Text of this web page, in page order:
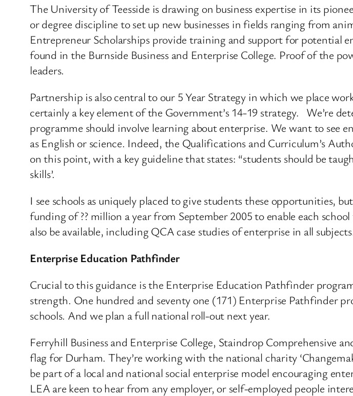
The University of Teesside is drawing on business expertise in its
or degree discipline to set up new businesses in fields ranging from
Entrepreneur Scholarships provide training and support for potential
found in the Burnside Business and Enterprise College. Proof of the
leaders.
Partnership is also central to our 5 Year Strategy in which we place
certainly a key element of the Government’s 14-19 strategy. We’re
programme should involve learning about enterprise. We want to see
as English or science. Indeed, the Qualifications and Curriculum’s
on this point, with a key guideline that states: “students should be
skills’.
I see schools as uniquely placed to give students these opportunities,
funding of ?? million a year from September 2005 to enable each
also be available, including QCA case studies of enterprise in all
Enterprise Education Pathfinder
Crucial to this guidance is the Enterprise Education Pathfinder
strength. One hundred and seventy one (171) Enterprise Pathfinder
schools. And we plan a full national roll-out next year.
Ferryhill Business and Enterprise College, Staindrop Comprehensive
flag for Durham. They’re working with the national charity
be part of a local and national social enterprise model encouraging
LEA are keen to hear from any employer, or self-employed people